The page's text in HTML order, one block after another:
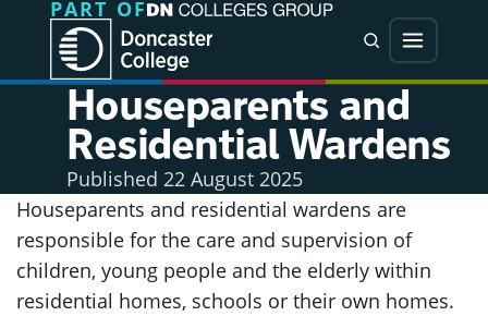
Jump directly to main content
Jump directly to menu
PART OF
SearchMenu
Houseparents and
Residential Wardens
Published 22 August 2025
Houseparents and residential wardens are
responsible for the care and supervision of
children, young people and the elderly within
residential homes, schools or their own homes.